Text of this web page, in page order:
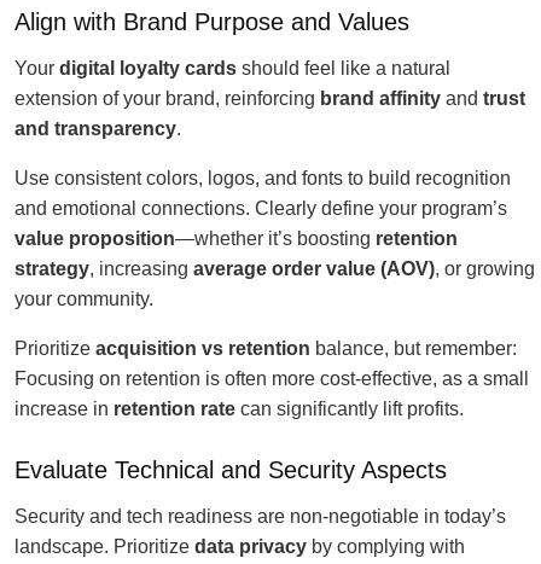
Align with Brand Purpose and Values
Your digital loyalty cards should feel like a natural
extension of your brand, reinforcing brand affinity and trust
and transparency.
Use consistent colors, logos, and fonts to build recognition
and emotional connections. Clearly define your program’s
value proposition—whether it’s boosting retention
strategy, increasing average order value (AOV), or growing
your community.
Prioritize acquisition vs retention balance, but remember:
Focusing on retention is often more cost-effective, as a small
increase in retention rate can significantly lift profits.
Evaluate Technical and Security Aspects
Security and tech readiness are non-negotiable in today’s
landscape. Prioritize data privacy by complying with